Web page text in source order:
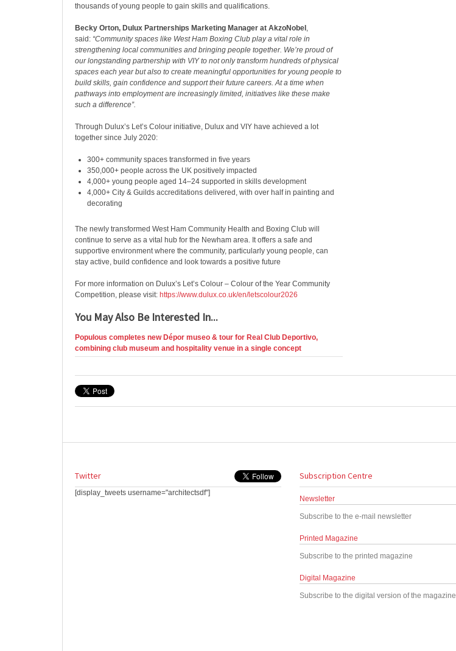
thousands of young people to gain skills and qualifications.
Becky Orton, Dulux Partnerships Marketing Manager at AkzoNobel ,
said: “Community spaces like West Ham Boxing Club play a vital role in
strengthening local communities and bringing people together. We’re proud of
our longstanding partnership with VIY to not only transform hundreds of physical
spaces each year but also to create meaningful opportunities for young people to
build skills, gain confidence and support their future careers. At a time when
pathways into employment are increasingly limited, initiatives like these make
such a difference”.
Through Dulux’s Let’s Colour initiative, Dulux and VIY have achieved a lot
together since July 2020:
300+ community spaces transformed in five years
350,000+ people across the UK positively impacted
4,000+ young people aged 14–24 supported in skills development
4,000+ City & Guilds accreditations delivered, with over half in painting and
decorating
The newly transformed West Ham Community Health and Boxing Club will
continue to serve as a vital hub for the Newham area. It offers a safe and
supportive environment where the community, particularly young people, can
stay active, build confidence and look towards a positive future
For more information on Dulux’s Let’s Colour – Colour of the Year Community
Competition, please visit: https://www.dulux.co.uk/en/letscolour2026
You May Also Be Interested In...
Populous completes new Dépor museo & tour for Real Club Deportivo,
combining club museum and hospitality venue in a single concept
Twitter
[display_tweets username="architectsdf"]
Subscription Centre
Newsletter
Subscribe to the e-mail newsletter
Printed Magazine
Subscribe to the printed magazine
Digital Magazine
Subscribe to the digital version of the magazine